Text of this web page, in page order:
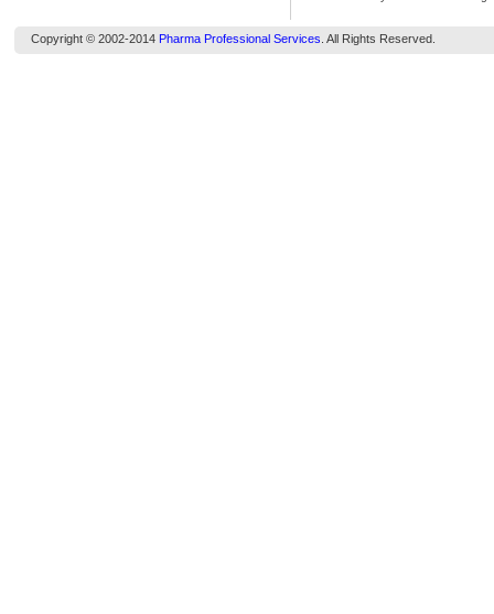
Copyright © 2002-2014 Pharma Professional Services . All Rights Reserved.